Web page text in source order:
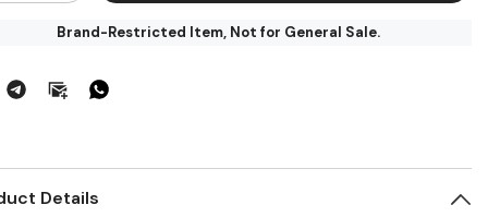
Endura
Mat
-
20&quot;x30&quot;,
Brand-Restricted Item, Not for General Sale.
Details